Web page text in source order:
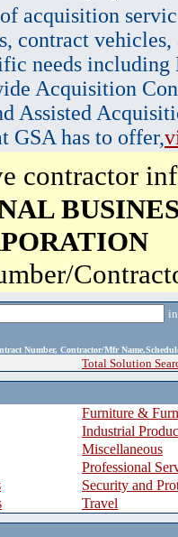
acquisition
contract vehicles,
needs
Acquisition
Assisted
GSA has to offer,
contractor
Number, Contractor/Mfr
Total Solution
Furniture &
Industrial
Miscellaneous
Professional
Security and
Travel